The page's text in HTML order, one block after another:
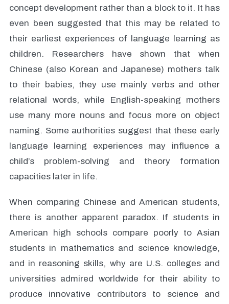
concept development rather than a block to it. It has
even been suggested that this may be related to
their earliest experiences of language learning as
children. Researchers have shown that when
Chinese (also Korean and Japanese) mothers talk
to their babies, they use mainly verbs and other
relational words, while English-speaking mothers
use many more nouns and focus more on object
naming. Some authorities suggest that these early
language learning experiences may influence a
child’s problem-solving and theory formation
capacities later in life.
When comparing Chinese and American students,
there is another apparent paradox. If students in
American high schools compare poorly to Asian
students in mathematics and science knowledge,
and in reasoning skills, why are U.S. colleges and
universities admired worldwide for their ability to
produce innovative contributors to science and